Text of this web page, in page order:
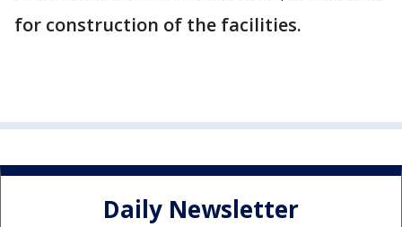
for construction of the facilities.
Daily Newsletter